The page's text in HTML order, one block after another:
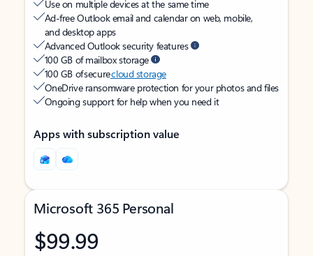
Use on multiple devices at the same time
Ad-free Outlook email and calendar on web, mobile,
and desktop apps
Advanced Outlook security features
100 GB of mailbox storage
100 GB of securecloud storage
OneDrive ransomware protection for your photos and files
Ongoing support for help when you need it
Apps with subscription value
Microsoft 365 Personal
$99.99